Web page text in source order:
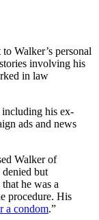
Walker’s personal
involving his
in law
his ex-
ads and news
Walker of
denied but
he was a
procedure. His
a condom.”